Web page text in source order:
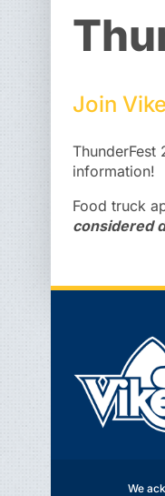
Join
information!
Food truck
considered
We